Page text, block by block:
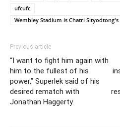
ufcufc
Wembley Stadium is Chatri
Previous article
“I want to fight him again with
him to the fullest of his
power,” Superlek said of his
desired rematch with
Jonathan Haggerty.